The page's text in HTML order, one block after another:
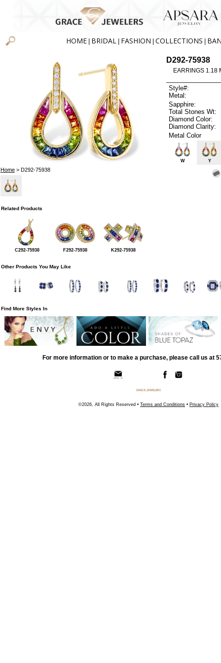
HOME BRIDAL FASHION COLLECTIONS
Home> D292-75938
D292-75938
EARRINGS 1.18
Style#:
Metal:
Sapphire:
Total Stones Wt:
Diamond Color:
Diamond Clarity:
Metal Color
W Y
Related Products
C292-75938 F292-75938 K292-75938
Other Products You May Like
Find More Styles In
For more information or to make a purchase, please call us at
©2026, All Rights Reserved • Terms and Conditions • Privacy Policy